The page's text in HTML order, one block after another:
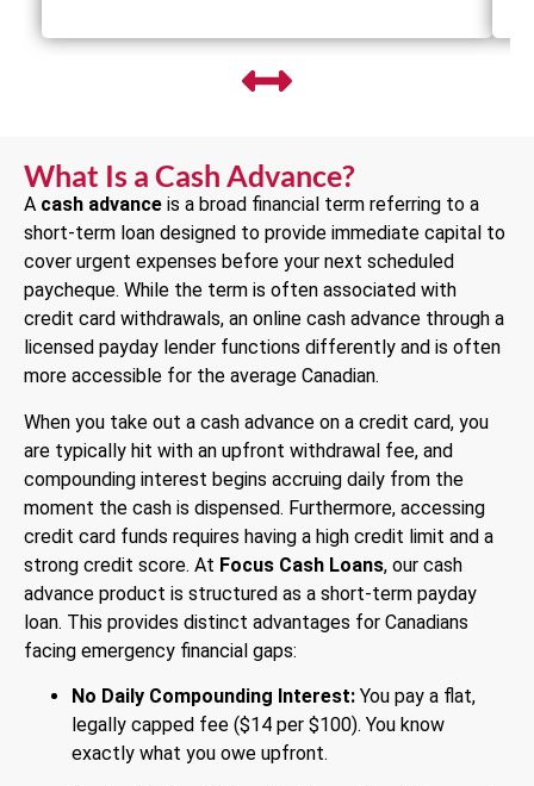
What Is a Cash Advance?
A cash advance is a broad financial term referring to a
short-term loan designed to provide immediate capital to
cover urgent expenses before your next scheduled
paycheque. While the term is often associated with
credit card withdrawals, an online cash advance through a
licensed payday lender functions differently and is often
more accessible for the average Canadian.
When you take out a cash advance on a credit card, you
are typically hit with an upfront withdrawal fee, and
compounding interest begins accruing daily from the
moment the cash is dispensed. Furthermore, accessing
credit card funds requires having a high credit limit and a
strong credit score. At Focus Cash Loans, our cash
advance product is structured as a short-term payday
loan. This provides distinct advantages for Canadians
facing emergency financial gaps:
No Daily Compounding Interest: You pay a flat,
legally capped fee ($14 per $100). You know
exactly what you owe upfront.